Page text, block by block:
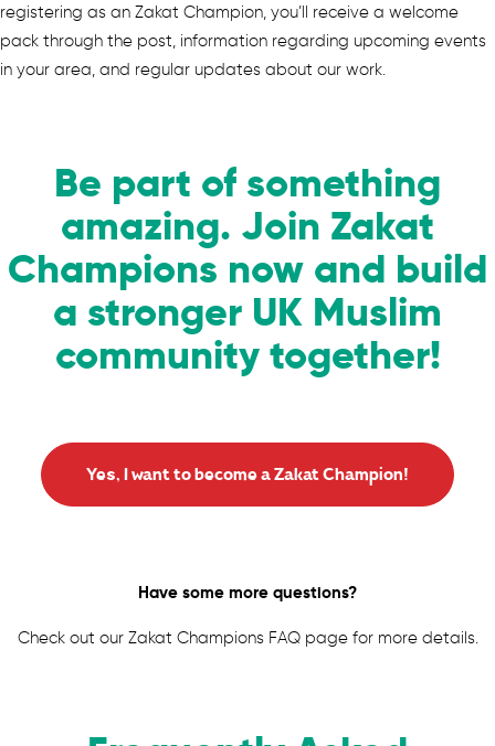
registering as an Zakat Champion, you’ll receive a welcome
pack through the post, information regarding upcoming events
in your area, and regular updates about our work.
Be part of something
amazing. Join Zakat
Champions now and build
a stronger UK Muslim
community together!
Yes, I want to become a Zakat Champion!
Have some more questions?
Check out our Zakat Champions FAQ page for more details.